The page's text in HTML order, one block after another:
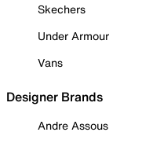
Skechers
Under Armour
Vans
Designer Brands
Andre Assous